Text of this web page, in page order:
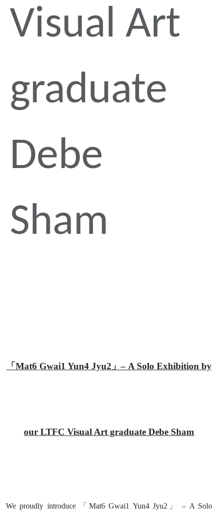
Visual Art
graduate
Debe
Sham
「Mat6 Gwai1 Yun4 Jyu2」– A Solo Exhibition by
our LTFC Visual Art graduate Debe Sham
We proudly introduce 「Mat6 Gwai1 Yun4 Jyu2」 – A Solo